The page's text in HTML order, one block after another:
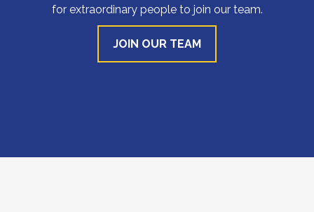
for extraordinary people to join our team.
JOIN OUR TEAM